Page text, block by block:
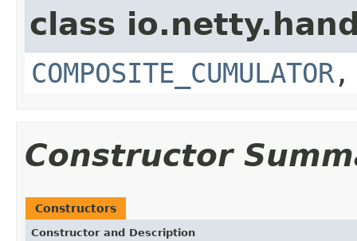
class
COMPOSITE_CUMULATOR
Constructor
Constructors
Constructor and Description